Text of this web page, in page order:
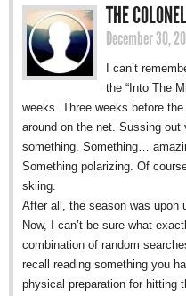
THE COLONEL
December 30,
I can’t
the “Into The
weeks. Three weeks before
around on the net. Sussing
something. Something…
Something polarizing. Of
skiing.
After all, the season was upon
Now, I can’t be sure what
combination of random
recall reading something you
physical preparation for hitting